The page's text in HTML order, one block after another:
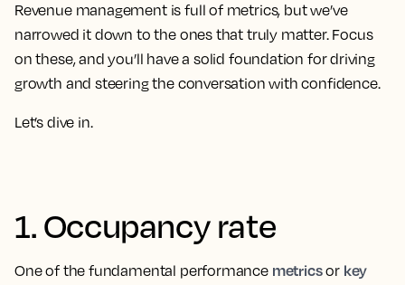
Revenue management is full of metrics, but we’ve
narrowed it down to the ones that truly matter. Focus
on these, and you’ll have a solid foundation for driving
growth and steering the conversation with confidence.
Let’s dive in.
1. Occupancy rate
One of the fundamental performance metricsor key